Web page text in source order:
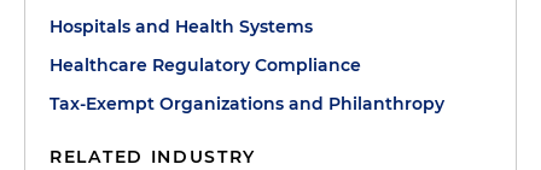
Hospitals and Health Systems
Healthcare Regulatory Compliance
Tax-Exempt Organizations and Philanthropy
RELATED INDUSTRY